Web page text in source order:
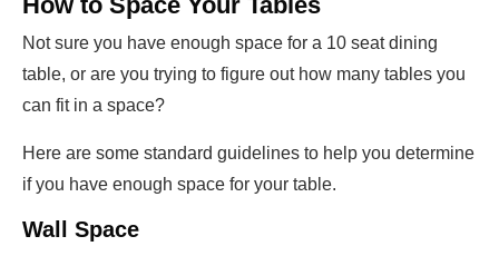
Not sure you have enough space for a 10 seat dining
table, or are you trying to figure out how many tables you
can fit in a space?
Here are some standard guidelines to help you determine
if you have enough space for your table.
Wall Space